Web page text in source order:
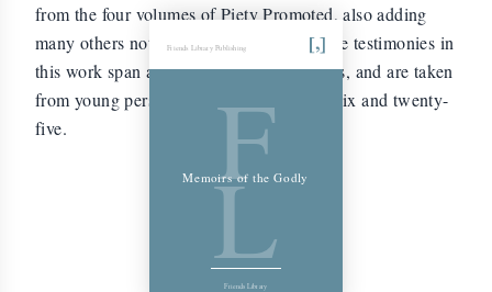
from the four volumes of Piety Promoted, also adding
many others not previously published. The testimonies in
this work span a period of about 200 years, and are taken
from young persons between the ages of six and twenty-
five.
Friends Library Publishing
F
L
Memoirs of the Godly
Friends Library